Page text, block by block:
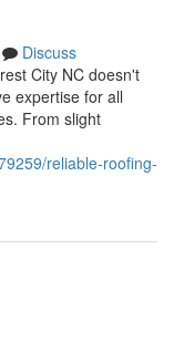
Discuss
City NC doesn't
expertise for all
From slight
reliable-roofing-